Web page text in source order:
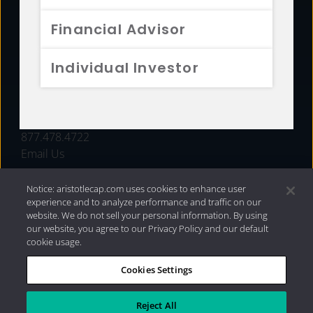
Financial Advisor
Individual Investor
FUNDS
877.478.4722
Email Us
Privacy Policy|Internet Disclosures| 2026 Aristotle
Capital Management, LLC
Notice: aristotlecap.com uses cookies to enhance user
experience and to analyze performance and traffic on our
website. We do not sell your personal information. By using
our website, you agree to our Privacy Policy and our default
cookie usage.
Cookies Settings
Reject All